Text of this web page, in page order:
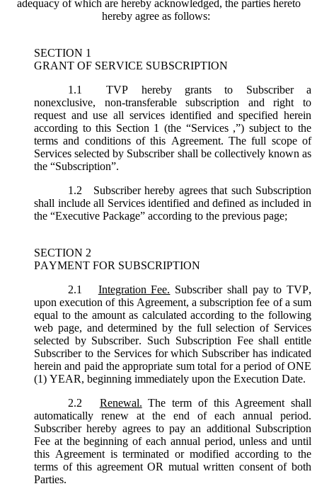
adequacy of which are hereby acknowledged, the parties hereto
hereby agree as follows:
SECTION 1
GRANT OF SERVICE SUBSCRIPTION
1.1
TVP hereby grants to Subscriber a
nonexclusive, non-transferable subscription and right to
request and use all services identified and specified herein
according to this Section 1 (the “Services ,”) subject to the
terms and conditions of this Agreement. The full scope of
Services selected by Subscriber shall be collectively known as
the “Subscription”.
1.2
Subscriber hereby agrees that such Subscription
shall include all Services identified and defined as included in
the “Executive Package” according to the previous page;
SECTION 2
PAYMENT FOR SUBSCRIPTION
2.1
Integration Fee. Subscriber shall pay to TVP,
upon execution of this Agreement, a subscription fee of a sum
equal to the amount as calculated according to the following
web page, and determined by the full selection of Services
selected by Subscriber. Such Subscription Fee shall entitle
Subscriber to the Services for which Subscriber has indicated
herein and paid the appropriate sum total for a period of ONE
(1) YEAR, beginning immediately upon the Execution Date.
2.2
Renewal. The term of this Agreement shall
automatically renew at the end of each annual period.
Subscriber hereby agrees to pay an additional Subscription
Fee at the beginning of each annual period, unless and until
this Agreement is terminated or modified according to the
terms of this agreement OR mutual written consent of both
Parties.